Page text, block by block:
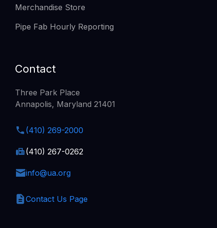
Merchandise Store
Pipe Fab Hourly Reporting
Contact
Three Park Place
Annapolis, Maryland 21401
(410) 269-2000
(410) 267-0262
info@ua.org
Contact Us Page